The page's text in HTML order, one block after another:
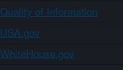
Quality of Information
USA.gov
WhiteHouse.gov